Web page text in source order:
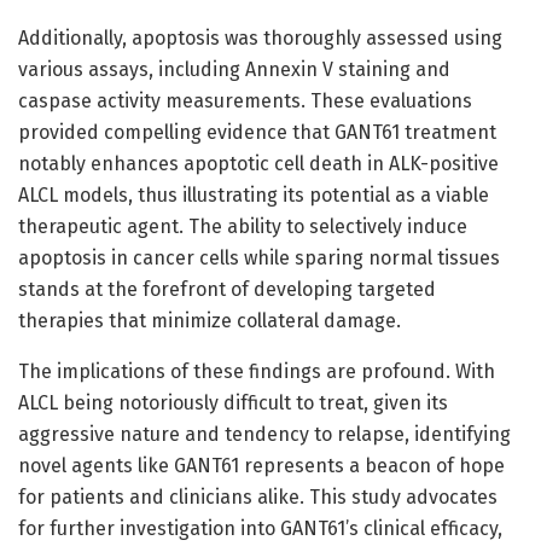
Additionally, apoptosis was thoroughly assessed using
various assays, including Annexin V staining and
caspase activity measurements. These evaluations
provided compelling evidence that GANT61 treatment
notably enhances apoptotic cell death in ALK-positive
ALCL models, thus illustrating its potential as a viable
therapeutic agent. The ability to selectively induce
apoptosis in cancer cells while sparing normal tissues
stands at the forefront of developing targeted
therapies that minimize collateral damage.
The implications of these findings are profound. With
ALCL being notoriously difficult to treat, given its
aggressive nature and tendency to relapse, identifying
novel agents like GANT61 represents a beacon of hope
for patients and clinicians alike. This study advocates
for further investigation into GANT61’s clinical efficacy,